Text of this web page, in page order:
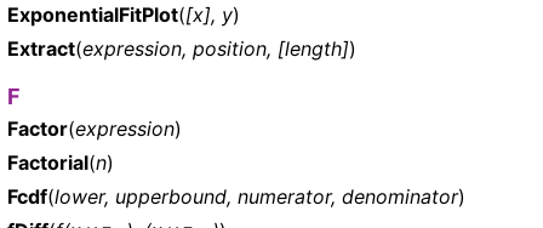
ExponentialFitPlot([x], y)
Extract(expression, position, [length])
F
Factor(expression)
Factorial(n)
Fcdf(lower, upperbound, numerator, denominator)